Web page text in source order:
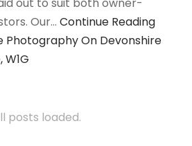
Our… Continue Reading
Photography On Devonshire
posts loaded.